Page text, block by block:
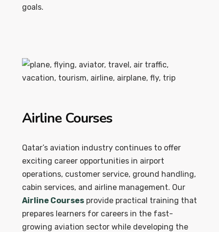
goals.
Airline Courses
Qatar’s aviation industry continues to offer
exciting career opportunities in airport
operations, customer service, ground handling,
cabin services, and airline management. Our
Airline Courses provide practical training that
prepares learners for careers in the fast-
growing aviation sector while developing the